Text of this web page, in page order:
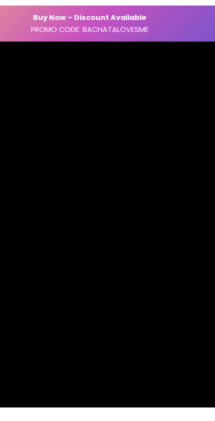
Buy Now – Discount Available
PROMO CODE: BACHATALOVESME